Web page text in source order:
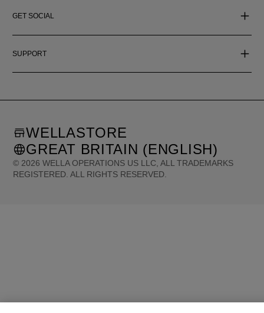
GET SOCIAL
SUPPORT
© 2026 WELLA OPERATIONS US LLC, ALL TRADEMARKS
REGISTERED. ALL RIGHTS RESERVED.
WELLASTORE
GREAT BRITAIN (ENGLISH)